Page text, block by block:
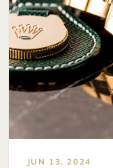
JUN 13, 2024